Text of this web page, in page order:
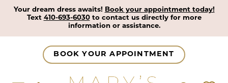
Your dream dress awaits!
Book your appointment today!
Text 410-693-6030to contact us directly for more
information or assistance.
BOOK YOUR APPOINTMENT